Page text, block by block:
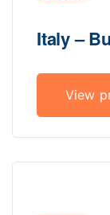
Italy –
View